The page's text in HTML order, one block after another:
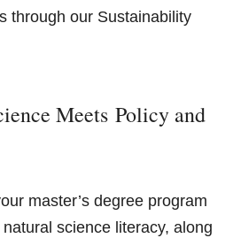
through our Sustainability
Meets Policy and
master’s degree program
science literacy, along